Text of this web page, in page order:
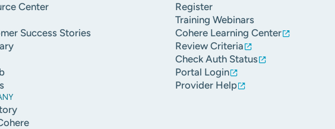
Center
Success Stories
Register
Training Webinars
Cohere Learning Center
Review Criteria
Check Auth Status
Portal Login
Provider Help